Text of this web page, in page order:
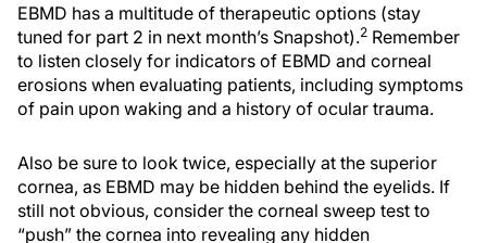
EBMD has a multitude of therapeutic options (stay
tuned for part 2 in next month’s Snapshot).2 Remember
to listen closely for indicators of EBMD and corneal
erosions when evaluating patients, including symptoms
of pain upon waking and a history of ocular trauma.
Also be sure to look twice, especially at the superior
cornea, as EBMD may be hidden behind the eyelids. If
still not obvious, consider the corneal sweep test to
“push” the cornea into revealing any hidden